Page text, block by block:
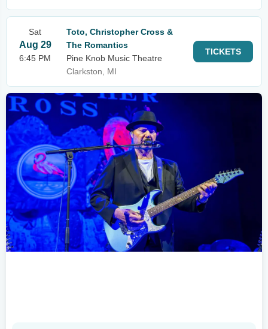
Sat
Aug 29
6:45 PM
Toto, Christopher Cross &
The Romantics
Pine Knob Music Theatre
Clarkston, MI
TICKETS